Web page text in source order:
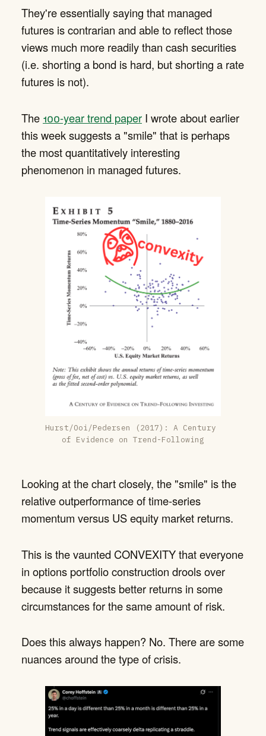
They're essentially saying that managed
futures is contrarian and able to reflect those
views much more readily than cash securities
(i.e. shorting a bond is hard, but shorting a rate
futures is not).
The 100-year trend paper I wrote about earlier
this week suggests a "smile" that is perhaps
the most quantitatively interesting
phenomenon in managed futures.
Hurst/Ooi/Pedersen (2017): A Century
of Evidence on Trend-Following
Looking at the chart closely, the "smile" is the
relative outperformance of time-series
momentum versus US equity market returns.
This is the vaunted CONVEXITY that everyone
in options portfolio construction drools over
because it suggests better returns in some
circumstances for the same amount of risk.
Does this always happen? No. There are some
nuances around the type of crisis.